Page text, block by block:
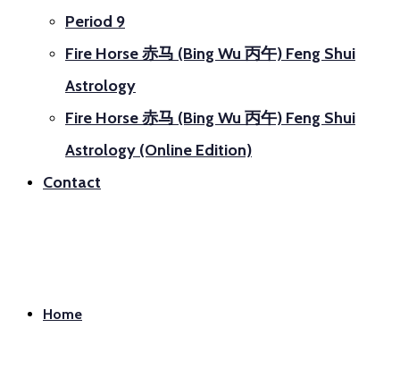
Period 9
Fire Horse 赤马 (Bing Wu 丙午) Feng Shui
Astrology
Fire Horse 赤马 (Bing Wu 丙午) Feng Shui
Astrology (Online Edition)
Contact
Home